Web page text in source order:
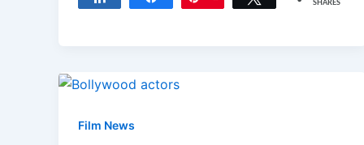
SHARES
Film News